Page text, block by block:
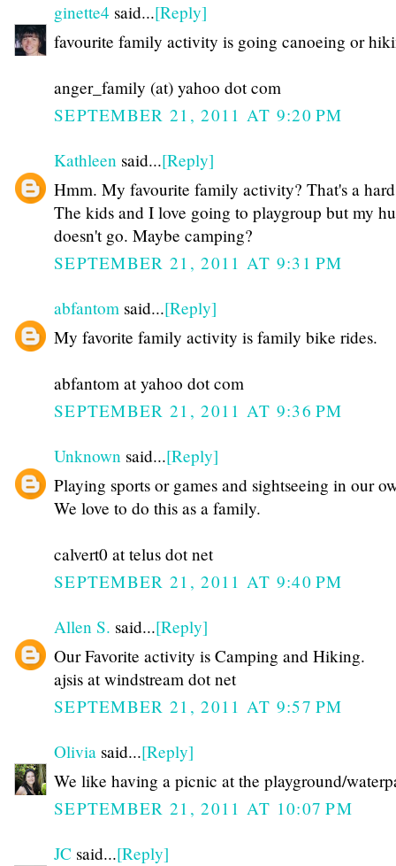
ginette4 said...[Reply]
favourite family activity is going canoeing or
anger_family (at) yahoo dot com
SEPTEMBER 21, 2011 AT 9:20 PM
Kathleen said...[Reply]
Hmm. My favourite family activity? That's a
The kids and I love going to playgroup but my
doesn't go. Maybe camping?
SEPTEMBER 21, 2011 AT 9:31 PM
abfantom said...[Reply]
My favorite family activity is family bike rides.
abfantom at yahoo dot com
SEPTEMBER 21, 2011 AT 9:36 PM
Unknown said...[Reply]
Playing sports or games and sightseeing in our
We love to do this as a family.
calvert0 at telus dot net
SEPTEMBER 21, 2011 AT 9:40 PM
Allen S. said...[Reply]
Our Favorite activity is Camping and Hiking.
ajsis at windstream dot net
SEPTEMBER 21, 2011 AT 9:57 PM
Olivia said...[Reply]
We like having a picnic at the playground/
SEPTEMBER 21, 2011 AT 10:07 PM
JC said...[Reply]